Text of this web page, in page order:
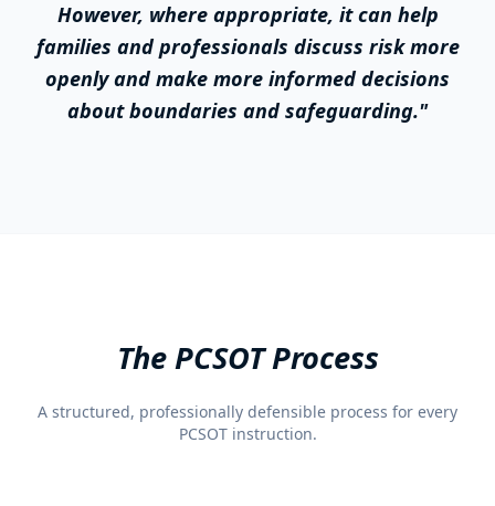
However, where appropriate, it can help
families and professionals discuss risk more
openly and make more informed decisions
about boundaries and safeguarding."
The PCSOT Process
A structured, professionally defensible process for every
PCSOT instruction.